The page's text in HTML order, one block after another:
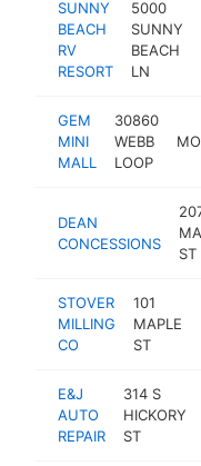
SUNNY
BEACH
RV
RESORT
5000
SUNNY
BEACH
LN
GEM
MINI
MALL
30860
WEBB
LOOP
MO
DEAN
CONCESSIONS
ST
STOVER
MILLING
CO
101
MAPLE
ST
E&J
AUTO
REPAIR
314 S
HICKORY
ST